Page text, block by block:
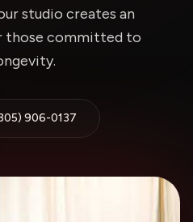
studio creates an
those committed to
906-0137